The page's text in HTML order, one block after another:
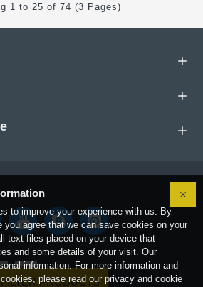
1 to 25 of 74 (3 Pages)
to improve your experience with us. By
you agree that we can save cookies on your
text files placed on your device that
and some details of your visit. Our
information. For more information and
please read our privacy and cookie
FILTER PRODUCTS